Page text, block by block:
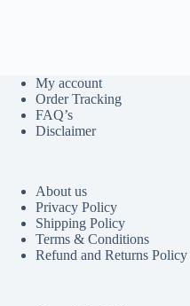
My account
Order Tracking
FAQ’s
Disclaimer
About us
Privacy Policy
Shipping Policy
Terms & Conditions
Refund and Returns Policy